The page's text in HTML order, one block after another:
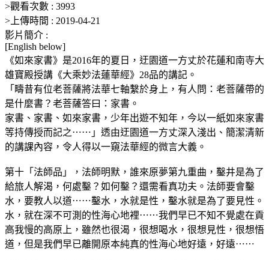
>觀看次數 : 3993
> 上傳時間 : 2019-04-21
影片簡介 :
[English below]
《如來家書》是2016年的夏日，迂園道一方丈於花蓮和南寺大
雄寶殿授講《大乘妙法蓮華經》28品的講記。
「疇昔有位老菩薩將法華七軸繫於身上，有人問：老菩薩帶的
是什麼書？老菩薩答曰：家書。
家書、家書、如來家書，少年出遊不知年，今以一紙如來家書
等持傳授而記之⋯⋯」透由迂園道一方丈深入淺出、簡潔清新
的講課內容，令人得以一窺法華經的微言大義。
第十「法師品」，法師明默，誰來原夢第九重曲，鑿井是為了
給旅人解渴，何處鑿？如何鑿？還需看真功夫。法師要會鑿
水，要教人以道⋯⋯鑿水，水就是性，鑿水就是為了要見性。
水，就在深不可測的性海心地裡⋯⋯我們早已不知不覺處在貢
高我慢的高原上，雖然也很渴，很想喝水，很想見性，很想悟
道，但是我們早已離開原本純真的性海心地好遠，好遠⋯⋯